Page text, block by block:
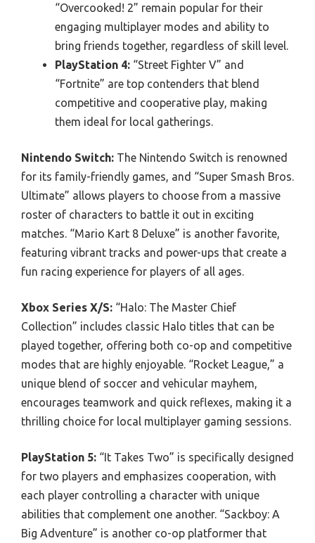
“Overcooked! 2” remain popular for their
engaging multiplayer modes and ability to
bring friends together, regardless of skill level.
PlayStation 4: “Street Fighter V” and
“Fortnite” are top contenders that blend
competitive and cooperative play, making
them ideal for local gatherings.
Nintendo Switch: The Nintendo Switch is renowned
for its family-friendly games, and “Super Smash Bros.
Ultimate” allows players to choose from a massive
roster of characters to battle it out in exciting
matches. “Mario Kart 8 Deluxe” is another favorite,
featuring vibrant tracks and power-ups that create a
fun racing experience for players of all ages.
Xbox Series X/S: “Halo: The Master Chief
Collection” includes classic Halo titles that can be
played together, offering both co-op and competitive
modes that are highly enjoyable. “Rocket League,” a
unique blend of soccer and vehicular mayhem,
encourages teamwork and quick reflexes, making it a
thrilling choice for local multiplayer gaming sessions.
PlayStation 5: “It Takes Two” is specifically designed
for two players and emphasizes cooperation, with
each player controlling a character with unique
abilities that complement one another. “Sackboy: A
Big Adventure” is another co-op platformer that